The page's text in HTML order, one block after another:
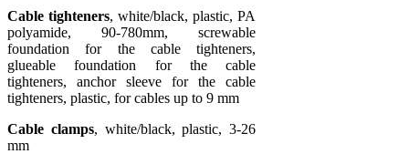
Cable tighteners, white/black, plastic, PA
polyamide, 90-780mm, screwable
foundation for the cable tighteners,
glueable foundation for the cable
tighteners, anchor sleeve for the cable
tighteners, plastic, for cables up to 9 mm
Cable clamps, white/black, plastic, 3-26
mm